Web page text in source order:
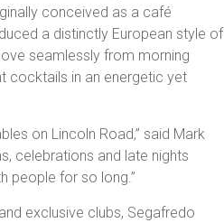
conceived as a café
a distinctly European style of
seamlessly from morning
cocktails in an energetic yet
on Lincoln Road,” said Mark
celebrations and late nights
people for so long.”
exclusive clubs, Segafredo